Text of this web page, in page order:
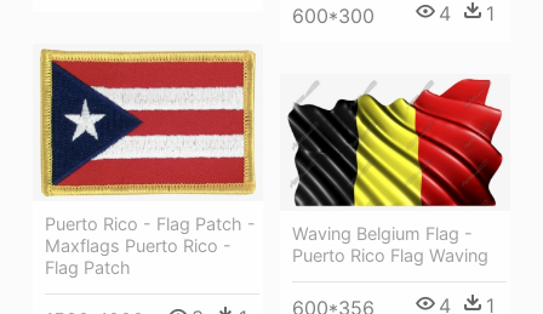
600*300 4 1
Puerto Rico - Flag Patch -
Maxflags Puerto Rico -
Flag Patch
Waving Belgium Flag -
Puerto Rico Flag Waving
600*356 4 1